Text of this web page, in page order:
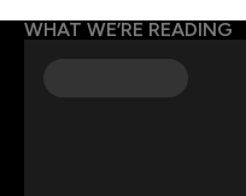
WHAT WE’RE READING